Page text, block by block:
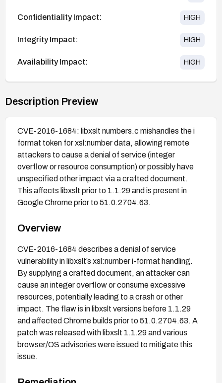
Confidentiality Impact: HIGH
Integrity Impact: HIGH
Availability Impact: HIGH
Description Preview
CVE-2016-1684: libxslt numbers.c mishandles the i
format token for xsl:number data, allowing remote
attackers to cause a denial of service (integer
overflow or resource consumption) or possibly have
unspecified other impact via a crafted document.
This affects libxslt prior to 1.1.29 and is present in
Google Chrome prior to 51.0.2704.63.
Overview
CVE-2016-1684 describes a denial of service
vulnerability in libxslt’s xsl:number i-format handling.
By supplying a crafted document, an attacker can
cause an integer overflow or consume excessive
resources, potentially leading to a crash or other
impact. The flaw is in libxslt versions before 1.1.29
and affected Chrome builds prior to 51.0.2704.63. A
patch was released with libxslt 1.1.29 and various
browser/OS advisories were issued to mitigate this
issue.